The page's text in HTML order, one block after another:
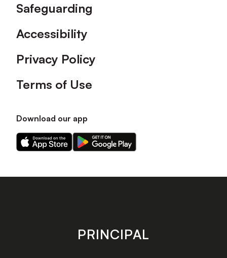
Safeguarding
Accessibility
Privacy Policy
Terms of Use
Download our app
Download
our
on
Download
our
on
store
PRINCIPAL